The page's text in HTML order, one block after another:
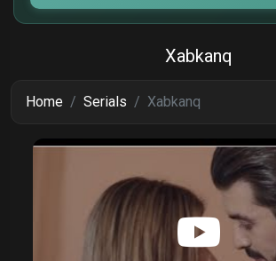
Xabkanq
Home Serials Xabkanq